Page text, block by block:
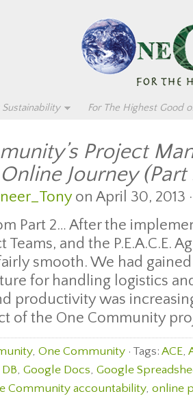
For The Highest Good
Project
Journey (Part
on April 30, 2013
Part 2… After the
Teams, and the P.E.A.C.E.
smooth. We had
for handling logistics
productivity was
of the One Community
, One Community · Tags: ACE,
DB, Google Docs, Google
Community accountability, online